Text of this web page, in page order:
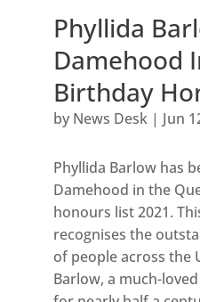
Phyllida
Damehood
Birthday
by News Desk| Jun
Phyllida Barlow has
Damehood in the
honours list 2021.
recognises the
of people across the
Barlow, a much-